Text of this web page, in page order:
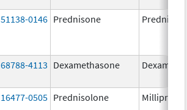
51138-0146 Prednisone
68788-4113 Dexamethasone
16477-0505 Prednisolone Millipred